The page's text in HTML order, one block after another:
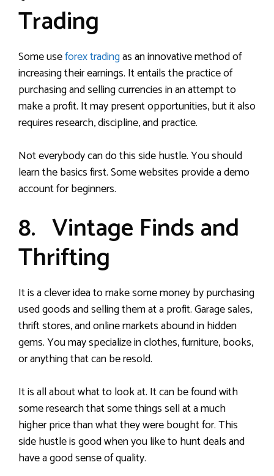
Trading
Some useforex tradingas an innovative method of
increasing their earnings. It entails the practice of
purchasing and selling currencies in an attempt to
make a profit. It may present opportunities, but it also
requires research, discipline, and practice.
Not everybody can do this side hustle. You should
learn the basics first. Some websites provide a demo
account for beginners.
8. Vintage Finds and
Thrifting
It is a clever idea to make some money by purchasing
used goods and selling them at a profit. Garage sales,
thrift stores, and online markets abound in hidden
gems. You may specialize in clothes, furniture, books,
or anything that can be resold.
It is all about what to look at. It can be found with
some research that some things sell at a much
higher price than what they were bought for. This
side hustle is good when you like to hunt deals and
have a good sense of quality.